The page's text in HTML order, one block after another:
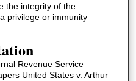
the integrity of the
privilege or immunity
Revenue Service
United States v. Arthur